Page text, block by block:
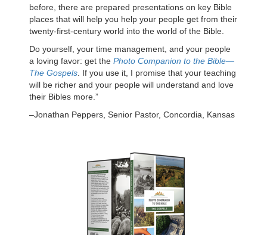
before, there are prepared presentations on key Bible
places that will help you help your people get from their
twenty-first-century world into the world of the Bible.
Do yourself, your time management, and your people
a loving favor: get thePhoto Companion to the Bible—
The Gospels . If you use it, I promise that your teaching
will be richer and your people will understand and love
their Bibles more.”
–Jonathan Peppers, Senior Pastor, Concordia, Kansas